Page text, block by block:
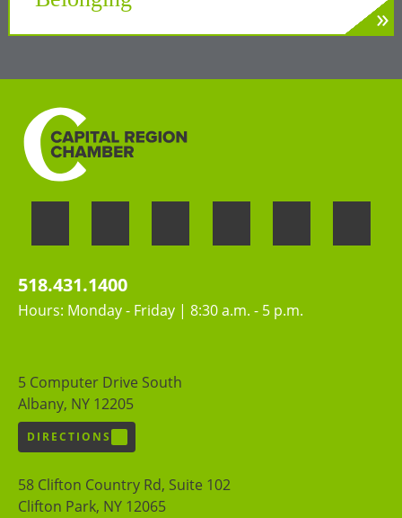
518.431.1400
Hours: Monday - Friday | 8:30 a.m. - 5 p.m.
5 Computer Drive South
Albany, NY 12205
DIRECTIONS
58 Clifton Country Rd, Suite 102
Clifton Park, NY 12065
Welcoming the unique perspectives and
LEARN MORE»